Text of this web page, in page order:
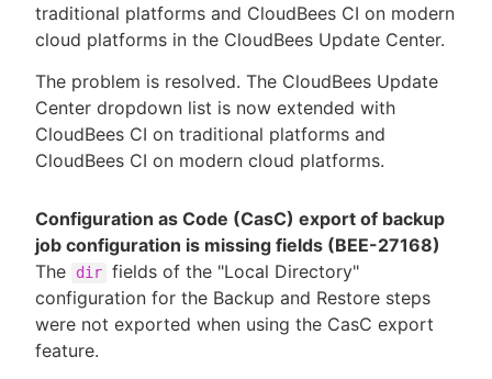
traditional platforms and CloudBees CI on modern
cloud platforms in the CloudBees Update Center.
The problem is resolved. The CloudBees Update
Center dropdown list is now extended with
CloudBees CI on traditional platforms and
CloudBees CI on modern cloud platforms.
Configuration as Code (CasC) export of backup
job configuration is missing fields (BEE-27168)
The
dir fields of the "Local Directory"
configuration for the Backup and Restore steps
were not exported when using the CasC export
feature.